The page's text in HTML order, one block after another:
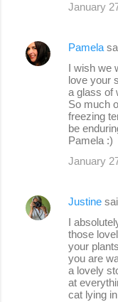
January
Pamela
I wish we
love your
a glass of
So much
freezing
be
Pamela :)
January
Justine
I
those
your
you are
a lovely
at
cat lying